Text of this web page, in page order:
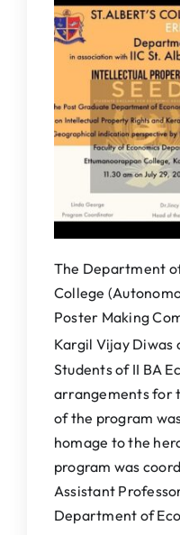
IQAC
The Department
College
Poster Making
Kargil Vijay Diwas
Students of II BA
arrangements for
of the program
homage to the
program was
Assistant
Department of